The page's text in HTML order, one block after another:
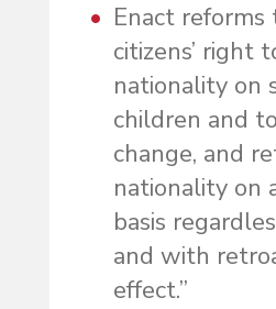
Enact
citizens’ right
nationality on
children and
change, and
nationality on
basis
and with
effect.”